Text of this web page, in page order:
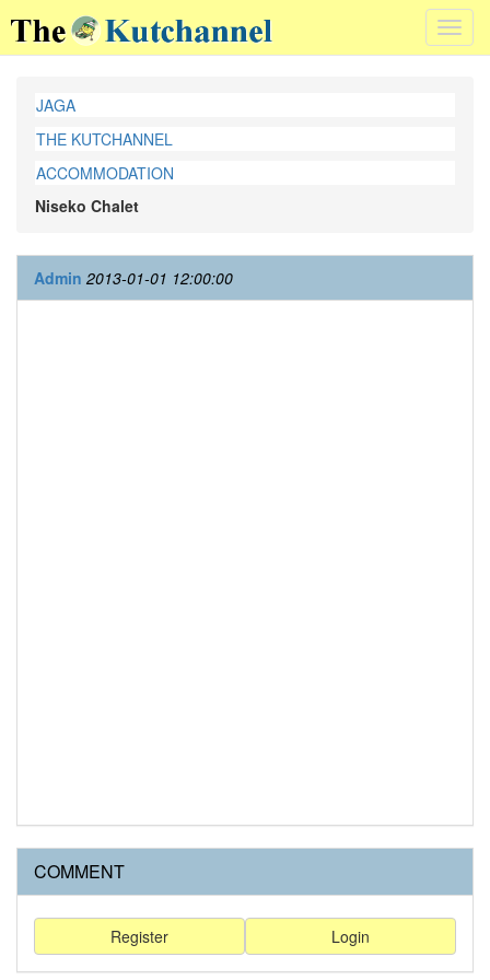
JAGA
THE KUTCHANNEL
ACCOMMODATION
Niseko Chalet
Admin 2013-01-01 12:00:00
COMMENT
Login
Register